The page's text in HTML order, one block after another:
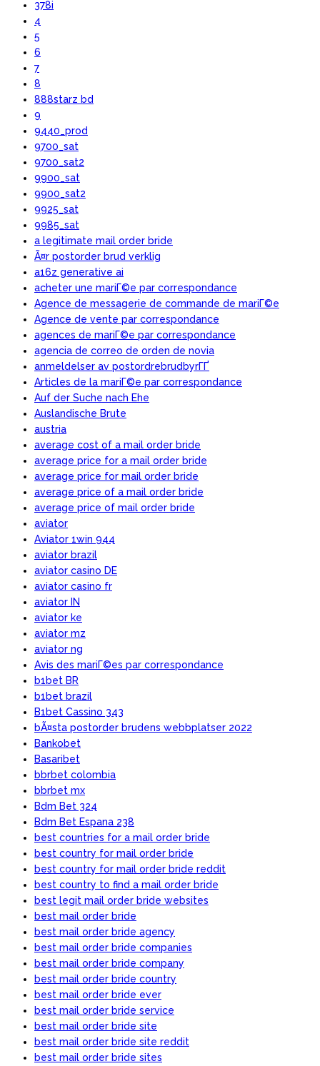
378i
4
5
6
7
8
888starz bd
9
9440_prod
9700_sat
9700_sat2
9900_sat
9900_sat2
9925_sat
9985_sat
a legitimate mail order bride
Ã¤r postorder brud verklig
a16z generative ai
acheter une mariГ©e par correspondance
Agence de messagerie de commande de mariГ©e
Agence de vente par correspondance
agences de mariГ©e par correspondance
agencia de correo de orden de novia
anmeldelser av postordrebrudbyrГҐ
Articles de la mariГ©e par correspondance
Auf der Suche nach Ehe
Auslandische Brute
austria
average cost of a mail order bride
average price for a mail order bride
average price for mail order bride
average price of a mail order bride
average price of mail order bride
aviator
Aviator 1win 944
aviator brazil
aviator casino DE
aviator casino fr
aviator IN
aviator ke
aviator mz
aviator ng
Avis des mariГ©es par correspondance
b1bet BR
b1bet brazil
B1bet Cassino 343
bÃ¤sta postorder brudens webbplatser 2022
Bankobet
Basaribet
bbrbet colombia
bbrbet mx
Bdm Bet 324
Bdm Bet Espana 238
best countries for a mail order bride
best country for mail order bride
best country for mail order bride reddit
best country to find a mail order bride
best legit mail order bride websites
best mail order bride
best mail order bride agency
best mail order bride companies
best mail order bride company
best mail order bride country
best mail order bride ever
best mail order bride service
best mail order bride site
best mail order bride site reddit
best mail order bride sites